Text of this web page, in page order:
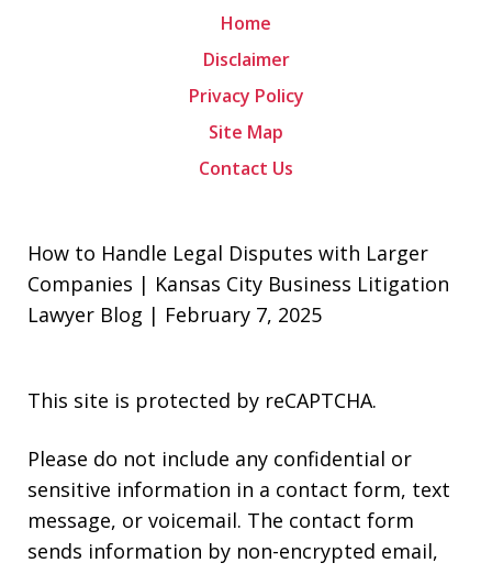
Home
Disclaimer
Privacy Policy
Site Map
Contact Us
How to Handle Legal Disputes with Larger
Companies | Kansas City Business Litigation
Lawyer Blog | February 7, 2025
This site is protected by reCAPTCHA.
Please do not include any confidential or
sensitive information in a contact form, text
message, or voicemail. The contact form
sends information by non-encrypted email,